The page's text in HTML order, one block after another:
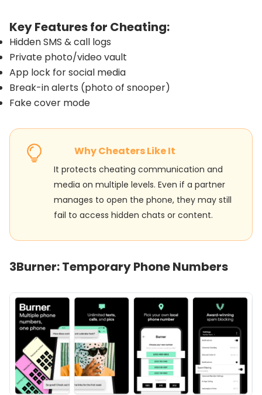
Key Features for Cheating:
Hidden SMS & call logs
Private photo/video vault
App lock for social media
Break-in alerts (photo of snooper)
Fake cover mode
Why Cheaters Like It
It protects cheating communication and
media on multiple levels. Even if a partner
manages to open the phone, they may still
fail to access hidden chats or content.
3Burner: Temporary Phone Numbers